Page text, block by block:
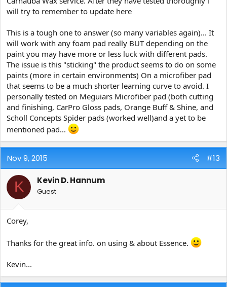
will try to remember to update here
This is a tough one to answer (so many variables again)... It
will work with any foam pad really BUT depending on the
paint you may have more or less luck with different pads.
The issue is this "sticking" the product seems to do on some
paints (more in certain environments) On a microfiber pad
that seems to be a much shorter learning curve to avoid. I
personally tested on Meguiars Microfiber pad (both cutting
and finishing, CarPro Gloss pads, Orange Buff & Shine, and
Scholl Concepts Spider pads (worked well)and a yet to be
mentioned pad...
Nov 9, 2015 #13
K Kevin D. Hannum
Guest
Corey,
Thanks for the great info. on using & about Essence.
Kevin...